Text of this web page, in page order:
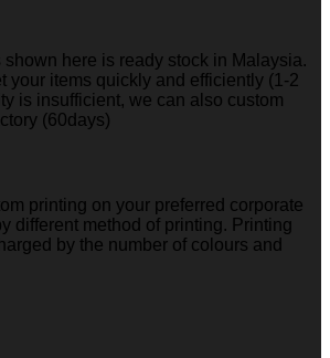
shown here is ready stock in Malaysia.
your items quickly and efficiently (1-2
is insufficient, we can also custom
(60days)
printing on your preferred corporate
different method of printing. Printing
by the number of colours and